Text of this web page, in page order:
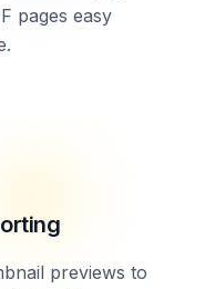
pages easy
previews to